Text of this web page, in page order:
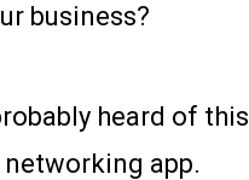
business?
heard of this
app.